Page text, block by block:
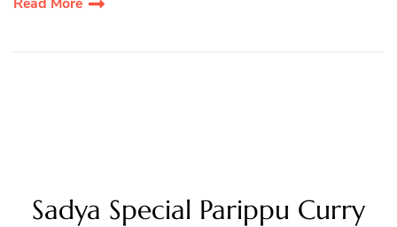
Sadya Special Parippu Curry